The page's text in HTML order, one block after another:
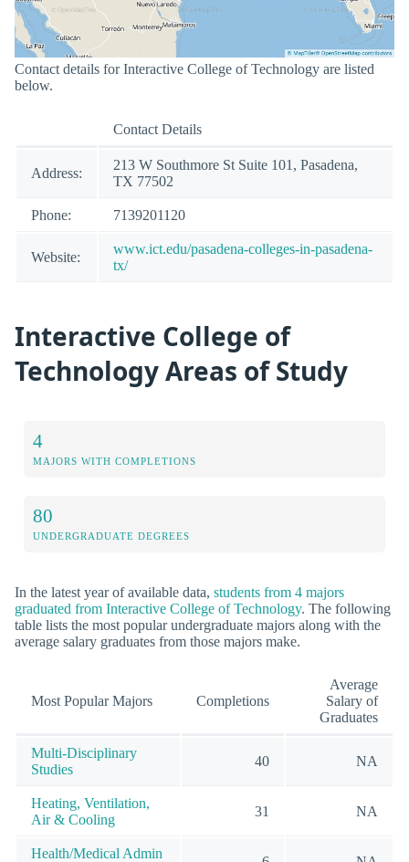
Contact details for Interactive College of Technology are listed
below.
Contact Details
Address:
213 W Southmore St Suite 101, Pasadena,
TX 77502
Phone: 7139201120
Website:
www.ict.edu/pasadena-colleges-in-pasadena-
tx/
Interactive College of
Technology Areas of Study
4
MAJORS WITH COMPLETIONS
80
UNDERGRADUATE DEGREES
In the latest year of available data, students from 4 majors
graduated from Interactive College of Technology. The following
table lists the most popular undergraduate majors along with the
average salary graduates from those majors make.
Most Popular Majors Completions
Average
Salary of
Graduates
Multi-Disciplinary
Studies
40 NA
Heating, Ventilation,
Air & Cooling
31 NA
Health/Medical Admin